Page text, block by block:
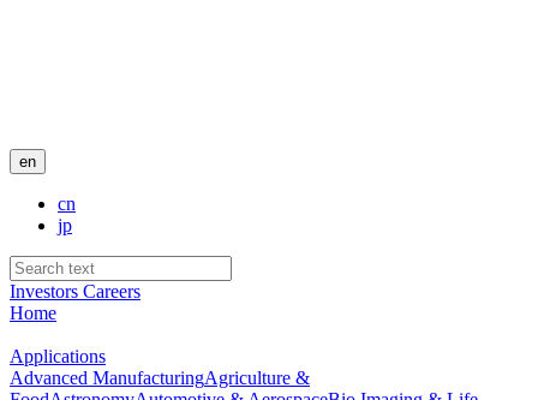
en
cn
jp
Investors Careers
Home
Applications
Advanced ManufacturingAgriculture &